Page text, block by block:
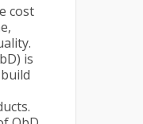
cost
is